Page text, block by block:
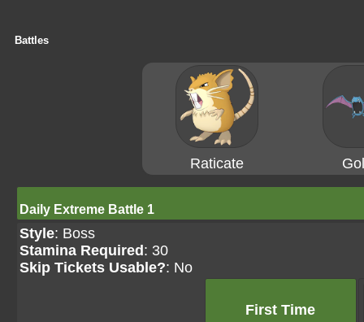
Battles
Raticate
Daily Extreme Battle 1
Style: Boss
Stamina Required : 30
Skip Tickets Usable?: No
First Time